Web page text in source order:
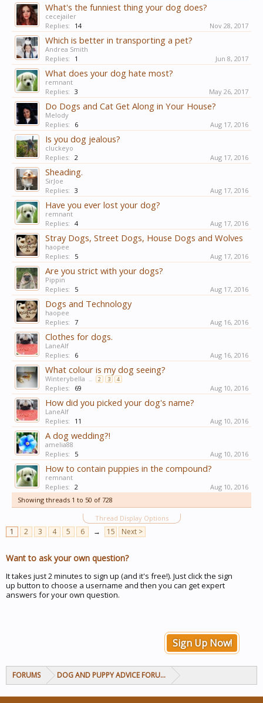
What's the funniest thing your dog does?
cecejailer
Replies:
14 Nov 28, 2017
Which is better in transporting a pet?
Andrea Smith
Replies:
1 Jun 8, 2017
What does your dog hate most?
remnant
Replies: 3 May 26, 2017
Do Dogs and Cat Get Along in Your House?
Melody
Replies:
6 Aug 17, 2016
Is you dog jealous?
cluckeyo
Replies: 2 Aug 17, 2016
Sheading.
SirJoe
Replies: 3 Aug 17, 2016
Have you ever lost your dog?
remnant
Replies: 4 Aug 17, 2016
Stray Dogs, Street Dogs, House Dogs and Wolves
haopee
Replies:
5 Aug 17, 2016
Are you strict with your dogs?
Pippin
Replies:
5 Aug 17, 2016
Dogs and Technology
haopee
Replies: 7 Aug 16, 2016
Clothes for dogs.
LaneAlf
Replies:
6 Aug 16, 2016
What colour is my dog seeing?
Winterybella ... 2 3 4
Replies: 69 Aug 10, 2016
How did you picked your dog's name?
LaneAlf
Replies:
11 Aug 10, 2016
A dog wedding?!
amelia88
Replies:
5 Aug 10, 2016
How to contain puppies in the compound?
remnant
Replies: 2
Aug 10, 2016
Showing threads 1 to 50 of 728
Thread Display Options
1 2 3 4 5 6 → 15 Next >
Want to ask your own question?
It takes just 2 minutes to sign up (and it's free!). Just click the sign
up button to choose a username and then you can get expert
answers for your own question.
Sign Up Now!
FORUMS DOG AND PUPPY ADVICE FORUMS